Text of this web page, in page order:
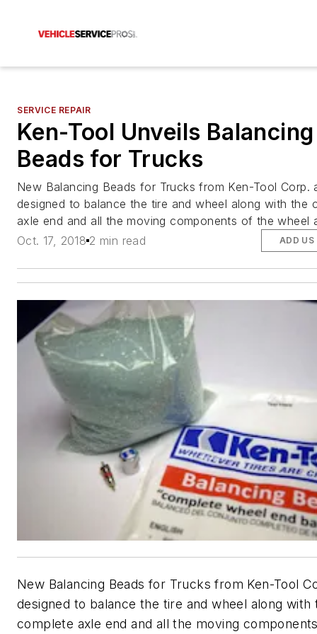
SERVICE REPAIR
Ken-Tool Unveils Balancing
Beads for Trucks
New Balancing Beads for Trucks from Ken-Tool Corp.
designed to balance the tire and wheel along with the
axle end and all the moving components of the wheel
Oct. 17, 2018 2 min read ADD US
New Balancing Beads for Trucks from Ken-Tool
designed to balance the tire and wheel along with
complete axle end and all the moving